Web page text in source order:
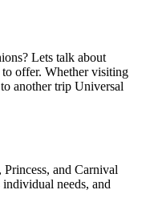
Lets talk about
offer. Whether visiting
another trip Universal
and Carnival
needs, and